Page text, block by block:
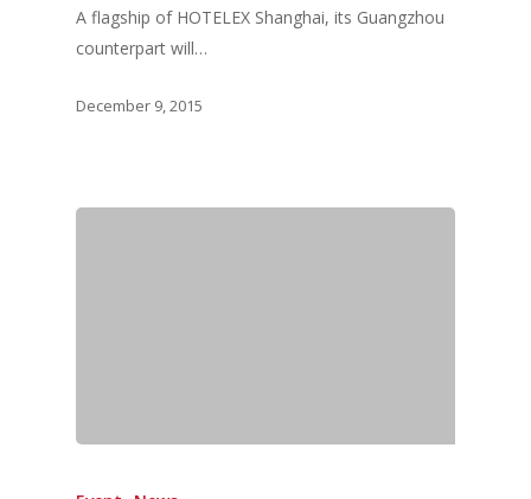
A flagship of HOTELEX Shanghai, its Guangzhou
counterpart will…
December 9, 2015